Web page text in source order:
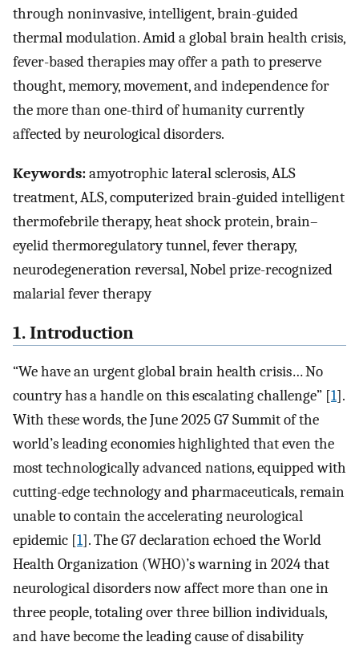
through noninvasive, intelligent, brain-guided
thermal modulation. Amid a global brain health crisis,
fever-based therapies may offer a path to preserve
thought, memory, movement, and independence for
the more than one-third of humanity currently
affected by neurological disorders.
Keywords:amyotrophic lateral sclerosis, ALS
treatment, ALS, computerized brain-guided intelligent
thermofebrile therapy, heat shock protein, brain–
eyelid thermoregulatory tunnel, fever therapy,
neurodegeneration reversal, Nobel prize-recognized
malarial fever therapy
1. Introduction
“We have an urgent global brain health crisis… No
country has a handle on this escalating challenge” [1].
With these words, the June 2025 G7 Summit of the
world’s leading economies highlighted that even the
most technologically advanced nations, equipped with
cutting-edge technology and pharmaceuticals, remain
unable to contain the accelerating neurological
epidemic [1]. The G7 declaration echoed the World
Health Organization (WHO)’s warning in 2024 that
neurological disorders now affect more than one in
three people, totaling over three billion individuals,
and have become the leading cause of disability